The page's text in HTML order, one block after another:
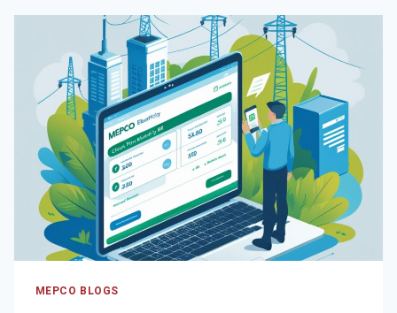
BILL
PAID
OR
NOT
–
STEP-
BY-
STEP
GUIDE
(2025)
MEPCO BLOGS